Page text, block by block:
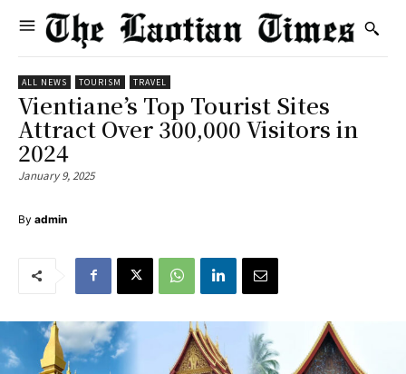
ALL NEWS TOURISM TRAVEL
Vientiane’s Top Tourist Sites
Attract Over 300,000 Visitors in
2024
January 9, 2025
By admin